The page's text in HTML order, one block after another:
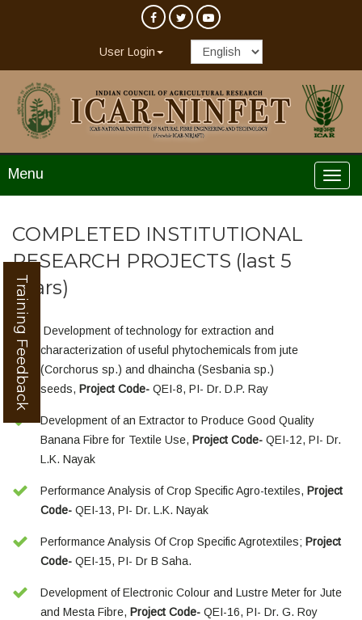
User Login
Menu
COMPLETED INSTITUTIONAL
RESEARCH PROJECTS (last 5
years)
Development of technology for extraction and
characterization of useful phytochemicals from jute
(Corchorus sp.) and dhaincha (Sesbania sp.)
seeds, Project Code- QEI-8, PI- Dr. D.P. Ray
Development of an Extractor to Produce Good Quality
Banana Fibre for Textile Use, Project Code- QEI-12, PI- Dr.
L.K. Nayak
Performance Analysis of Crop Specific Agro-textiles, Project
Code- QEI-13, PI- Dr. L.K. Nayak
Performance Analysis Of Crop Specific Agrotextiles; Project
Code- QEI-15, PI- Dr B Saha.
Development of Electronic Colour and Lustre Meter for Jute
and Mesta Fibre, Project Code- QEI-16, PI- Dr. G. Roy
Training Feedback